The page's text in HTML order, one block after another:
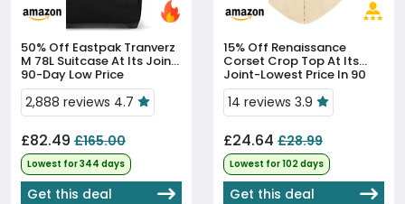
50% Off
M 78L Suitcase At Its Joint
90-Day Low Price
2,888 reviews 4.7
£82.49 £165.00
Lowest for 344 days
Get this deal
15% Off
Corset Crop Top At Its
Joint-Lowest Price In 90
Days
14 reviews 3.9
£24.64 £28.99
Lowest for 102 days
Get this deal